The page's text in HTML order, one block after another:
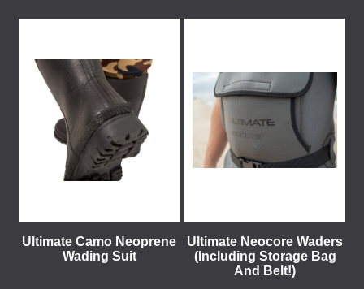
Ultimate Camo Neoprene
Wading Suit
Ultimate Neocore Waders
(Including Storage Bag
And Belt!)